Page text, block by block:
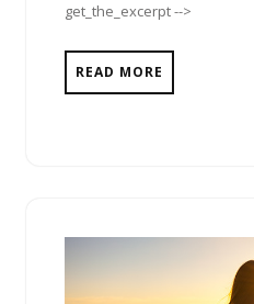
get_the_excerpt -->
READ MORE